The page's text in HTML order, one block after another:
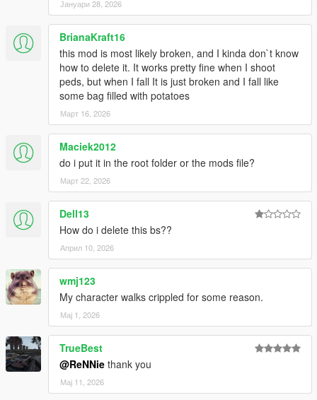
Changelog 1.7.6:
-Added .OIV install
Changelog 1.7.5:
-More Force to balance
-Less stiff reactions to rolling, balancing etc
-Took down grab strength even more
Changelog 1.7:
-Watch new vid!!
-Added on-ground injuries, shooting alive ped on ground will
give reaction (Extremely brutal!)
-Better falling off ledge reaction
-Further improvements to being shot reactions, no more
straight up standing when shot, now spine will bend when shot
in gut
-Peds no longer try to block rolling reactions, now they roll in
stairs and hills
-Better falling over fence
-Improved grabbing further, no superman forces anymore
-Using no longer torque based balancing, means no more
twitchyness
Јануари 28, 2026
BrianaKraft16
this mod is most likely broken, and I kinda don`t know
how to delete it. It works pretty fine when I shoot
peds, but when I fall It is just broken and I fall like
some bag filled with potatoes
Март 16, 2026
Maciek2012
do i put it in the root folder or the mods file?
Март 22, 2026
Dell13
How do i delete this bs??
Април 10, 2026
wmj123
My character walks crippled for some reason.
Мај 1, 2026
TrueBest
@ReNNie thank you
Мај 11, 2026